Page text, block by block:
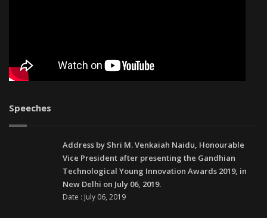
Speeches
Address by Shri M. Venkaiah Naidu, Honourable
Vice President after presenting the Gandhian
Technological Young Innovation Awards 2019, in
New Delhi on July 06, 2019.
Date : July 06, 2019